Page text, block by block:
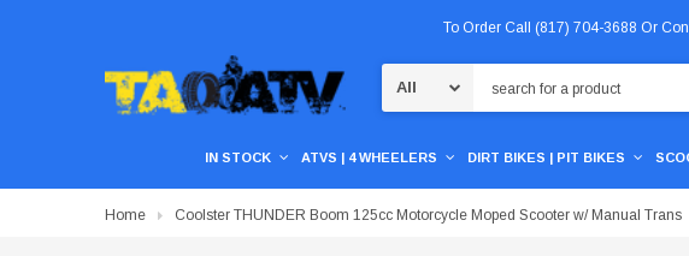
To Order Call (817) 704-3688 Or
IN STOCK ATVS | 4 WHEELERS DIRT BIKES | PIT BIKES
Home Coolster THUNDER Boom 125cc Motorcycle Moped Scooter w/ Manual Trans